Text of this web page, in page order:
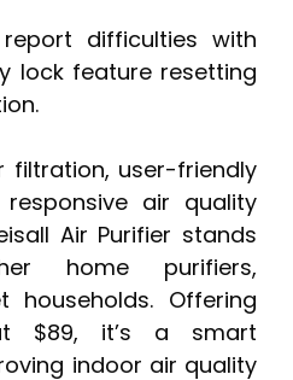
difficulties with
lock feature resetting
filtration, user-friendly
air quality
Air Purifier stands
home purifiers,
Offering
$89, it’s a smart
indoor air quality